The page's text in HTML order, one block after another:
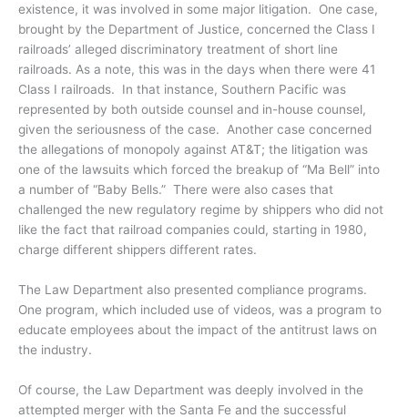
existence, it was involved in some major litigation. One case,
brought by the Department of Justice, concerned the Class I
railroads’ alleged discriminatory treatment of short line
railroads. As a note, this was in the days when there were 41
Class I railroads. In that instance, Southern Pacific was
represented by both outside counsel and in-house counsel,
given the seriousness of the case. Another case concerned
the allegations of monopoly against AT&T; the litigation was
one of the lawsuits which forced the breakup of “Ma Bell” into
a number of “Baby Bells.” There were also cases that
challenged the new regulatory regime by shippers who did not
like the fact that railroad companies could, starting in 1980,
charge different shippers different rates.
The Law Department also presented compliance programs.
One program, which included use of videos, was a program to
educate employees about the impact of the antitrust laws on
the industry.
Of course, the Law Department was deeply involved in the
attempted merger with the Santa Fe and the successful